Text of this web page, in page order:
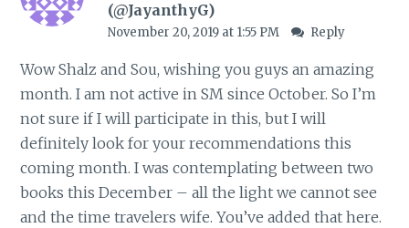
(@JayanthyG)
November 20, 2019 at 1:55 PM Reply
Wow Shalz and Sou, wishing you guys an amazing
month. I am not active in SM since October. So I’m
not sure if I will participate in this, but I will
definitely look for your recommendations this
coming month. I was contemplating between two
books this December – all the light we cannot see
and the time travelers wife. You’ve added that here.